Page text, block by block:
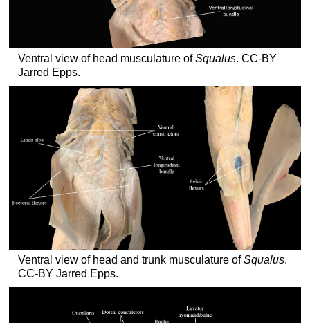
Ventral view of head musculature ofSqualus. CC-BY
Jarred Epps.
Ventral view of head and trunk musculature ofSqualus.
CC-BY Jarred Epps.